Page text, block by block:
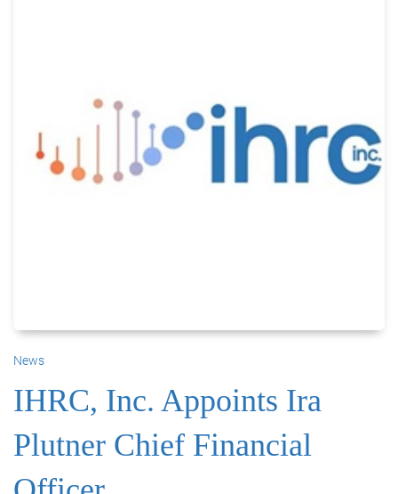
News
IHRC, Inc. Appoints Ira
Plutner Chief Financial